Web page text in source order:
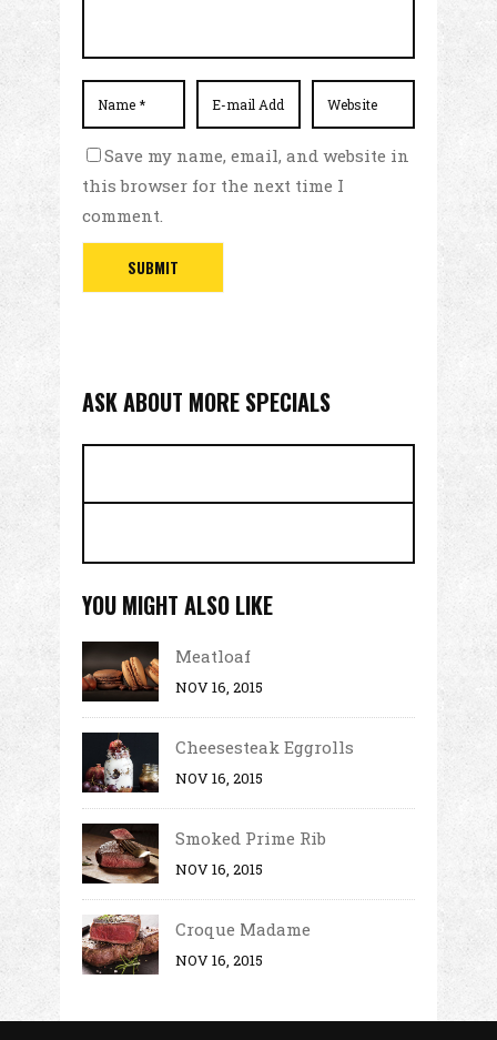
Save my name, email, and website in
this browser for the next time I
comment.
ASK ABOUT MORE SPECIALS
YOU MIGHT ALSO LIKE
Meatloaf
NOV 16, 2015
Cheesesteak Eggrolls
NOV 16, 2015
Smoked Prime Rib
NOV 16, 2015
Croque Madame
NOV 16, 2015